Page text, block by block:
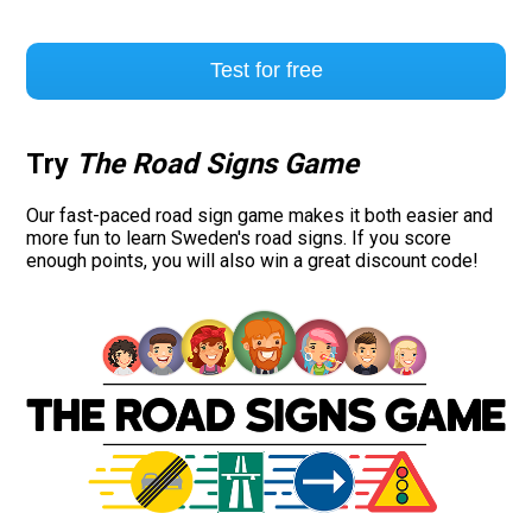
Test for free
Try The Road Signs Game
Our fast-paced road sign game makes it both easier and
more fun to learn Sweden's road signs. If you score
enough points, you will also win a great discount code!